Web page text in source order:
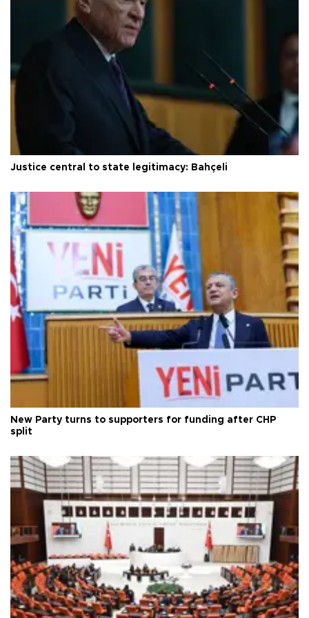
Justice central to state legitimacy: Bahçeli
New Party turns to supporters for funding after CHP
split